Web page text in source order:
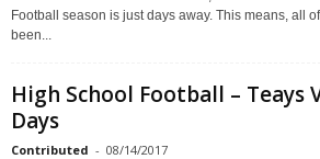
Football season is just days away. This means, all
been...
High School Football – Teays
Days
Contributed - 08/14/2017